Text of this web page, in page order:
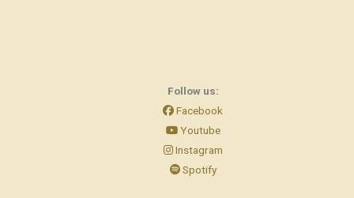
Follow us:
Facebook
Youtube
Instagram
Spotify